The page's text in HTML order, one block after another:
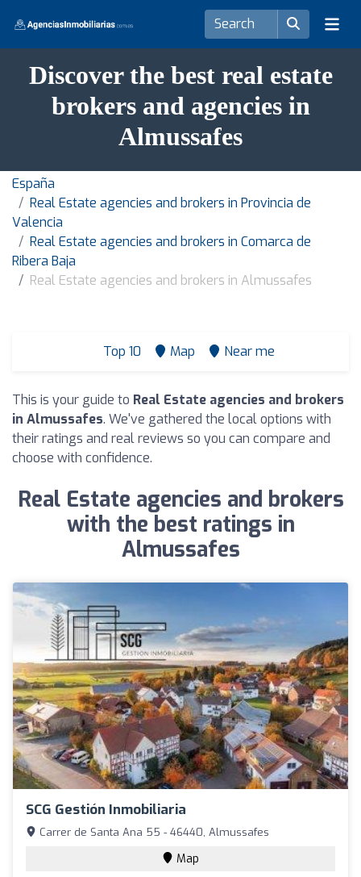
Discover the best real estate
brokers and agencies in
Almussafes
España
Real Estate agencies and brokers in Provincia de
Valencia
Real Estate agencies and brokers in Comarca de
Ribera Baja
Real Estate agencies and brokers in Almussafes
Top 10 Map Near me
This is your guide to Real Estate agencies and brokers
in Almussafes. We've gathered the local options with
their ratings and real reviews so you can compare and
choose with confidence.
Real Estate agencies and brokers
with the best ratings in
Almussafes
SCG Gestión Inmobiliaria
Carrer de Santa Ana 55 - 46440, Almussafes
Map